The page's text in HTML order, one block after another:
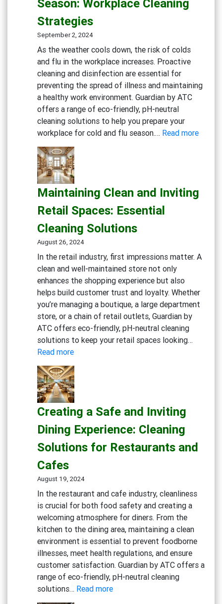
Practice:
Disinfection
Season: Workplace Cleaning
Strategies
September 2, 2024
As the weather cools down, the risk of colds
and flu in the workplace increases. Proactive
cleaning and disinfection are essential for
preventing the spread of illness and maintaining
a healthy work environment. Guardian by ATC
offers a range of eco-friendly, pH-neutral
cleaning solutions to help you prepare your
workplace for cold and flu season.… Read more:
and
Maintaining Clean and Inviting
Retail Spaces: Essential
Cleaning Solutions
August 26, 2024
In the retail industry, first impressions matter. A
clean and well-maintained store not only
enhances the shopping experience but also
helps build customer trust and loyalty. Whether
you’re managing a boutique, a large department
store, or a chain of retail outlets, Guardian by
ATC offers eco-friendly, pH-neutral cleaning
solutions to keep your retail spaces looking…
Read more:
Maintaining
Clean
and
Inviting
Retail
Spaces:
Essential
Cleaning
Creating a Safe and Inviting
Dining Experience: Cleaning
Solutions for Restaurants and
Cafes
August 19, 2024
In the restaurant and cafe industry, cleanliness
is crucial for both food safety and creating a
welcoming atmosphere for diners. From the
kitchen to the dining area, maintaining a clean
environment is essential to prevent foodborne
illnesses, meet health regulations, and ensure
customer satisfaction. Guardian by ATC offers a
range of eco-friendly, pH-neutral cleaning
solutions… Read more: